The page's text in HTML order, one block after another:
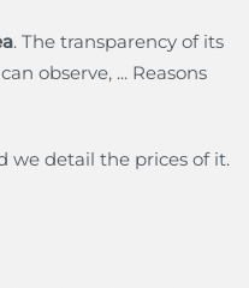
. The transparency of its
observe, ... Reasons
we detail the prices of it.